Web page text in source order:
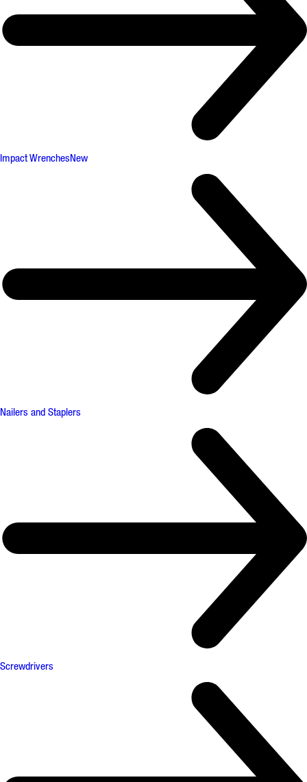
Impact WrenchesNew
Nailers and Staplers
Screwdrivers